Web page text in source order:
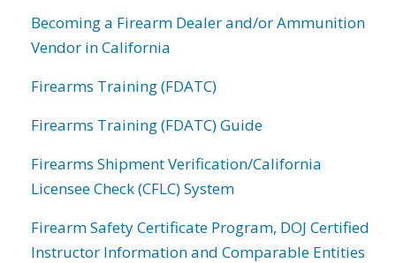
Becoming a Firearm Dealer and/or Ammunition
Vendor in California
Firearms Training (FDATC)
Firearms Training (FDATC) Guide
Firearms Shipment Verification/California
Licensee Check (CFLC) System
Firearm Safety Certificate Program, DOJ Certified
Instructor Information and Comparable Entities